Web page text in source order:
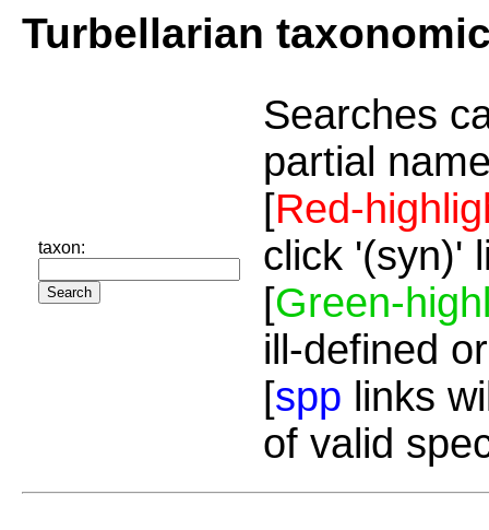
Turbellarian
taxon:
Searches
partial
[Red-
click '(syn)'
[Green-
ill-defined
[spp links
of valid